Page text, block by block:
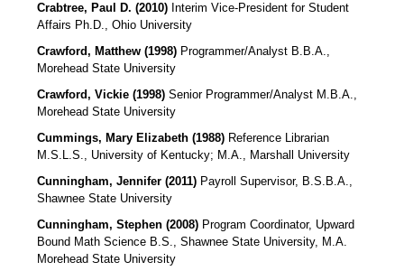
Crabtree, Paul D. (2010) Interim Vice-President for Student
Affairs Ph.D., Ohio University
Crawford, Matthew (1998) Programmer/Analyst B.B.A.,
Morehead State University
Crawford, Vickie (1998) Senior Programmer/Analyst M.B.A.,
Morehead State University
Cummings, Mary Elizabeth (1988) Reference Librarian
M.S.L.S., University of Kentucky; M.A., Marshall University
Cunningham, Jennifer (2011)Payroll Supervisor, B.S.B.A.,
Shawnee State University
Cunningham, Stephen (2008) Program Coordinator, Upward
Bound Math Science B.S., Shawnee State University, M.A.
Morehead State University